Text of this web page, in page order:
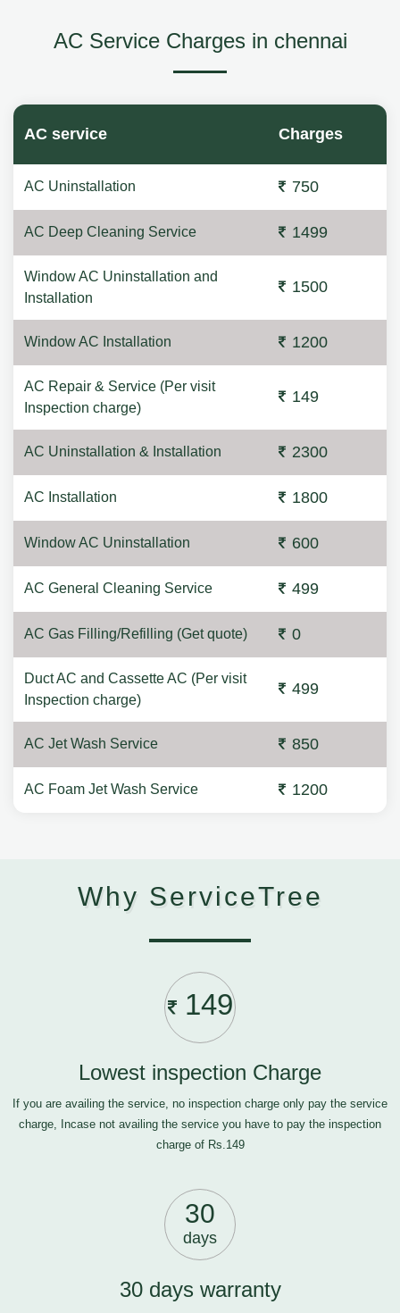
AC Service Charges in chennai
AC service Charges
AC Uninstallation 750
AC Deep Cleaning Service 1499
Window AC Uninstallation and
Installation
1500
Window AC Installation 1200
AC Repair & Service (Per visit
Inspection charge)
149
AC Uninstallation & Installation 2300
AC Installation 1800
Window AC Uninstallation 600
AC General Cleaning Service 499
AC Gas Filling/Refilling (Get quote) 0
Duct AC and Cassette AC (Per visit
Inspection charge)
499
AC Jet Wash Service 850
AC Foam Jet Wash Service 1200
Why ServiceTree
149
Lowest inspection Charge
If you are availing the service, no inspection charge only pay the service
charge, Incase not availing the service you have to pay the inspection
charge of Rs.149
30
days
30 days warranty